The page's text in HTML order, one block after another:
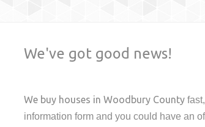
We've got good news!
We buy houses inWoodbury County
information form and you could have an